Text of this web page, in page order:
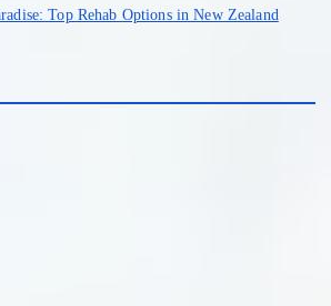
Top Rehab Options in New Zealand